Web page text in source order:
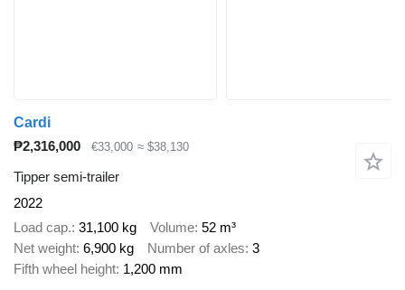
Cardi
₱2,316,000
€33,000 ≈ $38,130
Tipper semi-trailer
2022
Load cap. 31,100 kg Volume 52 m³
Net weight 6,900 kg Number of axles 3
Fifth wheel height 1,200 mm